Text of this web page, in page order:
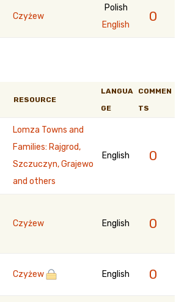
Czyżew
Polish
English
0
RESOURCE
LANGUA
GE
COMMEN
TS
Lomza Towns and
Families: Rajgrod,
Szczuczyn, Grajewo
and others
English 0
Czyżew English 0
Czyżew English 0